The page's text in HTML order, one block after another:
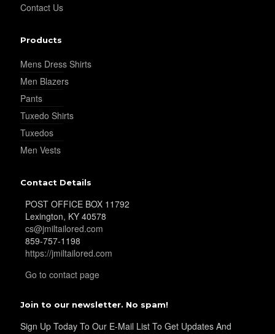
Contact Us
Products
Mens Dress Shirts
Men Blazers
Pants
Tuxedo Shirts
Tuxedos
Men Vests
Contact Details
POST OFFICE BOX 11792
Lexington, KY 40578
cs@jmiltailored.com
859-757-1198
https://jmiltailored.com
Go to contact page
Join to our newsletter. No spam!
Sign Up Today To Our E-Mail List To Get Updates And